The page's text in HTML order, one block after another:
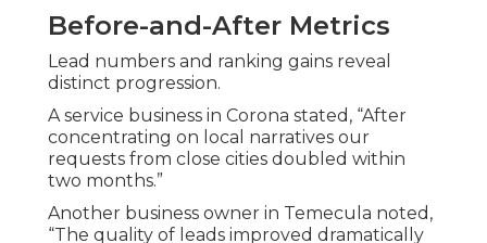
Before-and-After Metrics
Lead numbers and ranking gains reveal
distinct progression.
A service business in Corona stated, “After
concentrating on local narratives our
requests from close cities doubled within
two months.”
Another business owner in Temecula noted,
“The quality of leads improved dramatically